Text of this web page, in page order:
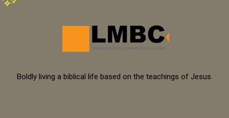
Boldly living a biblical life based on the teachings of Jesus.